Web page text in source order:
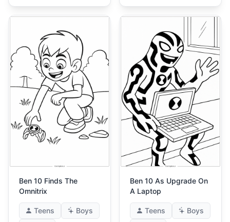
Ben 10 Finds The
Omnitrix
Teens
Boys
Ben 10 As Upgrade On
A Laptop
Teens
Boys